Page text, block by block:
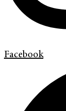
Facebook